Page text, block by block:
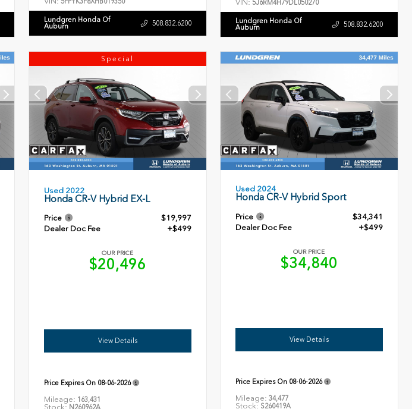
Lundgren Honda Of
Auburn 508.832.6200
VIN:5J6RM4H79DL050270
Lundgren Honda Of
Auburn 508.832.6200
Special
Used 2022
Honda CR-V Hybrid EX-L
Price
$19,997
Dealer Doc Fee
+$499
OUR PRICE
$20,496
View Details
Price Expires On 08-06-2026
Mileage: 163,431
Stock: N260962A
Used 2024
Honda CR-V Hybrid Sport
Price
$34,341
Dealer Doc Fee
+$499
OUR PRICE
$34,840
View Details
Price Expires On 08-06-2026
Mileage: 34,477
Stock: S260419A